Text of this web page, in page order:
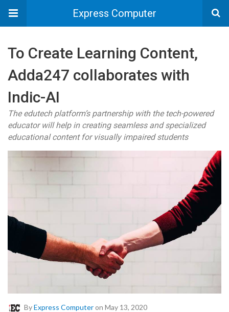
Express Computer
To Create Learning Content,
Adda247 collaborates with
Indic-AI
The edutech platform’s partnership with the tech-powered
educator will help in creating seamless and specialized
educational content for visually impaired students
ByExpress Computeron May 13, 2020